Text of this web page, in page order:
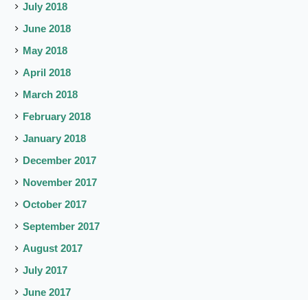
July 2018
June 2018
May 2018
April 2018
March 2018
February 2018
January 2018
December 2017
November 2017
October 2017
September 2017
August 2017
July 2017
June 2017